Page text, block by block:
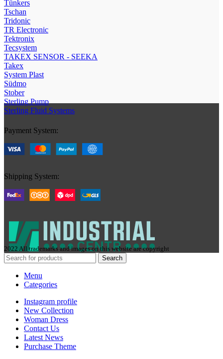
Tünkers
Tschan
Tridonic
TR Electronic
Tektronix
Tecsystem
TAKEX SENSOR - SEEKA
Takex
System Plast
Südmo
Stober
Sterling Pump
Sterling Fluid Systems
Payment System:
Shipping System:
2022 All trademarks and images on this website are copyright
Search
Menu
Categories
Instagram profile
New Collection
Woman Dress
Contact Us
Latest News
Purchase Theme